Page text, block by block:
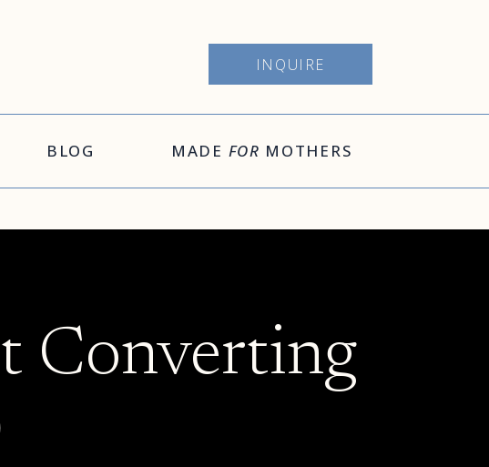
BLOG MADE FOR MOTHERS
INQUIRE
Converting